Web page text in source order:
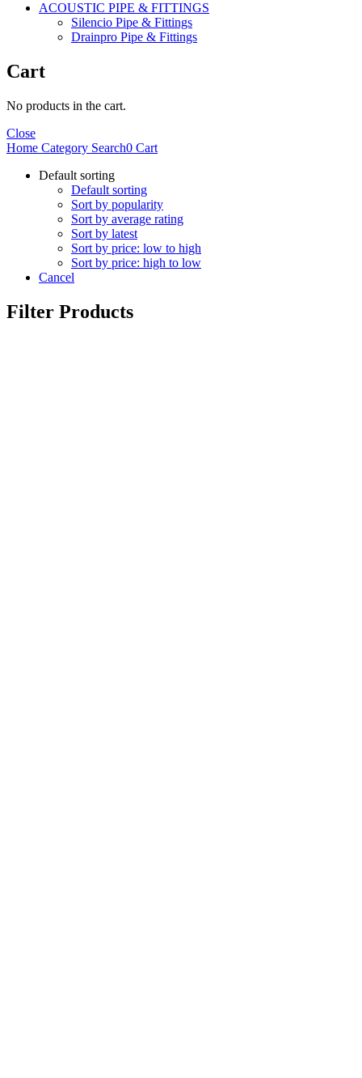
ACOUSTIC PIPE & FITTINGS
Silencio Pipe & Fittings
Drainpro Pipe & Fittings
Cart
No products in the cart.
Close
Home Category Search0 Cart
Default sorting
Default sorting
Sort by popularity
Sort by average rating
Sort by latest
Sort by price: low to high
Sort by price: high to low
Cancel
Filter Products